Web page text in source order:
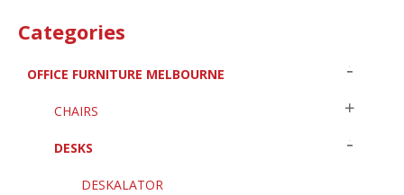
Categories
OFFICE FURNITURE MELBOURNE
CHAIRS
DESKS
DESKALATOR